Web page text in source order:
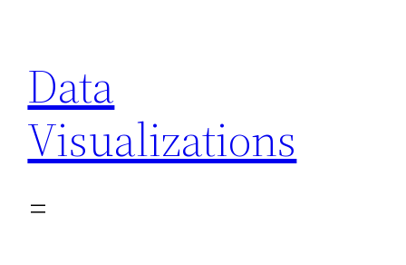
content
Data
Visualizations